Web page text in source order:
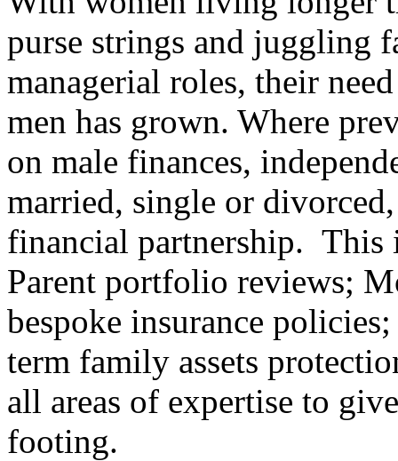
purse strings and juggling
managerial roles, their
men has grown. Where
on male finances,
married, single or
financial partnership. This
Parent portfolio reviews;
bespoke insurance
term family assets
all areas of expertise to
footing.